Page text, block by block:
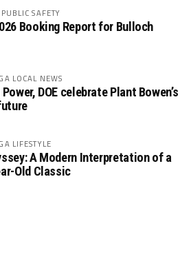
SAFETY
Booking Report for Bulloch
LOCAL NEWS
DOE celebrate Plant Bowen’s
LIFESTYLE
A Modern Interpretation of a
Old Classic